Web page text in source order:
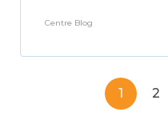
Centre Blog
1 2